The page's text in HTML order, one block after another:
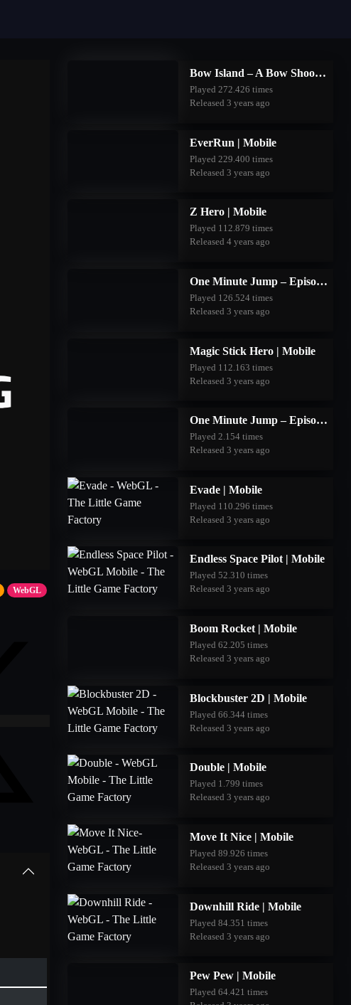
WebGL
Bow Island – A Bow Shooting Game | Mobile
Played 272.426 times
Released 3 years ago
EverRun | Mobile
Played 229.400 times
Released 3 years ago
Z Hero | Mobile
Played 112.879 times
Released 4 years ago
One Minute Jump – Episode Two | Mobile
Played 126.524 times
Released 3 years ago
Magic Stick Hero | Mobile
Played 112.163 times
Released 3 years ago
One Minute Jump – Episode Three | Mobile
Played 2.154 times
Released 3 years ago
Evade | Mobile
Played 110.296 times
Released 3 years ago
Endless Space Pilot | Mobile
Played 52.310 times
Released 3 years ago
Boom Rocket | Mobile
Played 62.205 times
Released 3 years ago
Blockbuster 2D | Mobile
Played 66.344 times
Released 3 years ago
Double | Mobile
Played 1.799 times
Released 3 years ago
Move It Nice | Mobile
Played 89.926 times
Released 3 years ago
Downhill Ride | Mobile
Played 84.351 times
Released 3 years ago
Pew Pew | Mobile
Played 64.421 times